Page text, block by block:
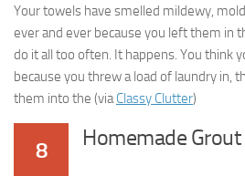
Your towels have smelled mildewy,
ever and ever because you left them in
do it all too often. It happens. You think
because you threw a load of laundry in,
them into the (viaClassy Clutter)
8 Homemade Grout